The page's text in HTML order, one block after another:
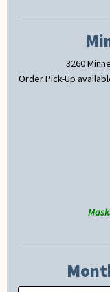
3260
Order Pick-Up